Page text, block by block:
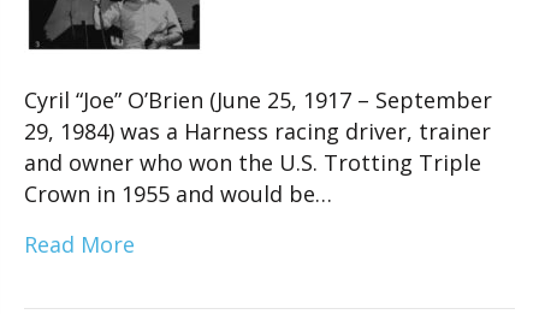
Cyril “Joe” O’Brien (June 25, 1917 – September
29, 1984) was a Harness racing driver, trainer
and owner who won the U.S. Trotting Triple
Crown in 1955 and would be…
Read More